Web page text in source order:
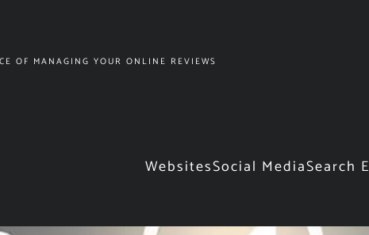
OF MANAGING YOUR ONLINE REVIEWS
WebsitesSocial MediaSearch